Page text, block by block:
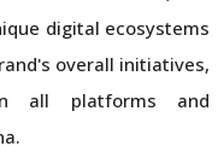
digital ecosystems
overall initiatives,
all platforms and